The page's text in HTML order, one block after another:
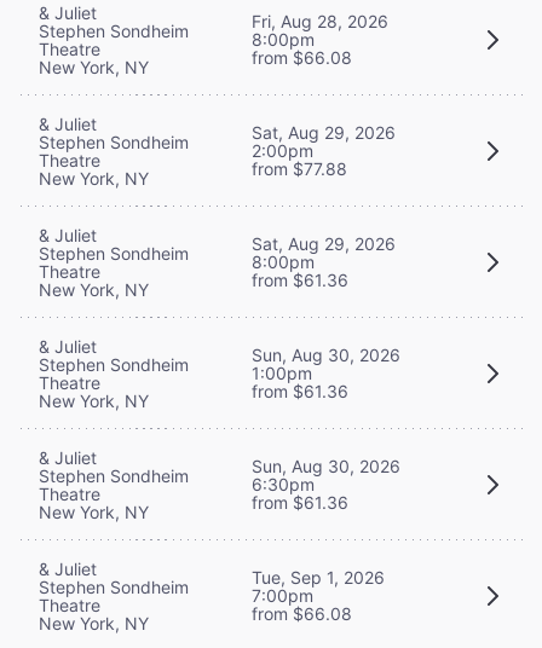
& Juliet
Stephen Sondheim
Theatre
New York, NY
Fri, Aug 28, 2026
8:00pm
from $66.08
& Juliet
Stephen Sondheim
Theatre
New York, NY
Sat, Aug 29, 2026
2:00pm
from $77.88
& Juliet
Stephen Sondheim
Theatre
New York, NY
Sat, Aug 29, 2026
8:00pm
from $61.36
& Juliet
Stephen Sondheim
Theatre
New York, NY
Sun, Aug 30, 2026
1:00pm
from $61.36
& Juliet
Stephen Sondheim
Theatre
New York, NY
Sun, Aug 30, 2026
6:30pm
from $61.36
& Juliet
Stephen Sondheim
Theatre
New York, NY
Tue, Sep 1, 2026
7:00pm
from $66.08